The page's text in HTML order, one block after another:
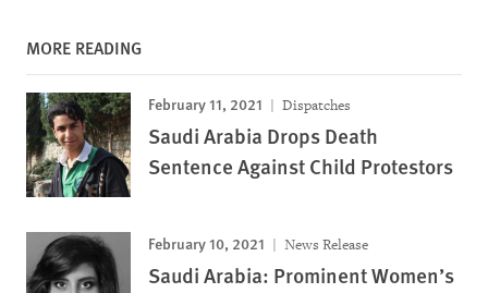
MORE READING
February 11, 2021 Dispatches
Saudi Arabia Drops Death
Sentence Against Child Protestors
February 10, 2021 News Release
Saudi Arabia: Prominent Women’s